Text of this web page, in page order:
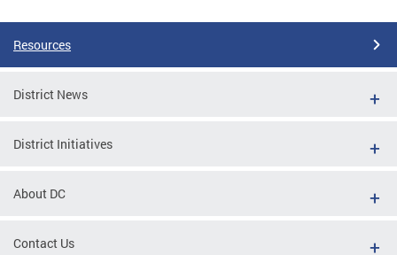
Resources
District News
District Initiatives
About DC
Contact Us